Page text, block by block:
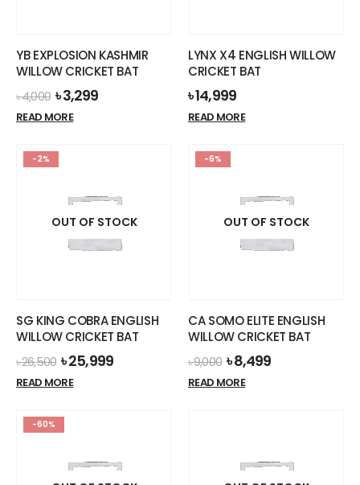
YB EXPLOSION KASHMIR
WILLOW CRICKET BAT
৳4,000 Original
price
was:
৳3,299Current
READ MORE
LYNX X4 ENGLISH WILLOW
CRICKET BAT
৳14,999
READ MORE
-2%
OUT OF STOCK
SG KING COBRA ENGLISH
WILLOW CRICKET BAT
৳26,500 Original
price
was:
৳25,999Current
READ MORE
-6%
OUT OF STOCK
CA SOMO ELITE ENGLISH
WILLOW CRICKET BAT
৳9,000 Original
price
was:
৳8,499Current
READ MORE
-60%